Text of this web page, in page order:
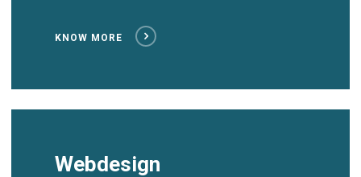
KNOW MORE
Webdesign